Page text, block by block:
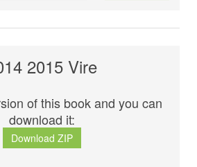
2015 Vire
of this book and you can
download it:
Download ZIP